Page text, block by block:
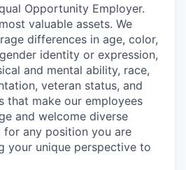
Opportunity Employer.
valuable assets. We
differences in age, color,
identity or expression,
and mental ability, race,
veteran status, and
that make our employees
and welcome diverse
any position you are
your unique perspective to